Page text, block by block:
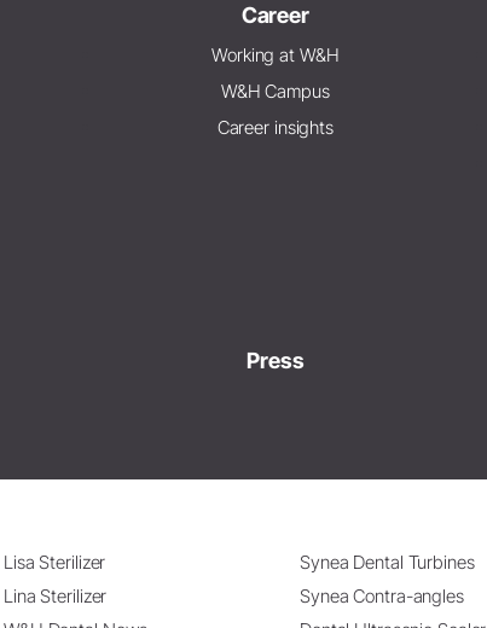
Career
Working at W&H
W&H Campus
Career insights
Press
Lisa Sterilizer
Lina Sterilizer
Synea Dental Turbines
Synea Contra-angles